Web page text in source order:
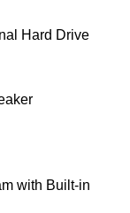
Hard Drive
with Built-in